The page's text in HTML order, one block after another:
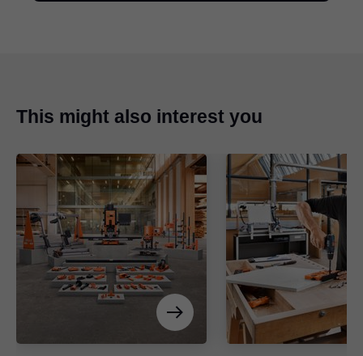
This might also interest you